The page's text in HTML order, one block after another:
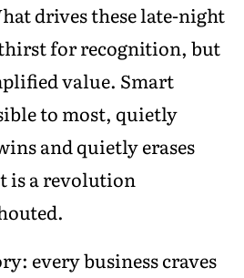
drives these late-night
for recognition, but
value. Smart
to most, quietly
and quietly erases
is a revolution
every business craves